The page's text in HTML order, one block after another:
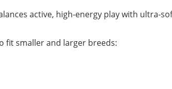
active, high-energy play with ultra-
fit smaller and larger breeds: